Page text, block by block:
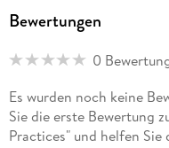
Since 2009 Dr Kulkarni
Science Education and
Bewertungen
0
Es wurden noch keine
Sie die erste Bewertung
Practices" und helfen